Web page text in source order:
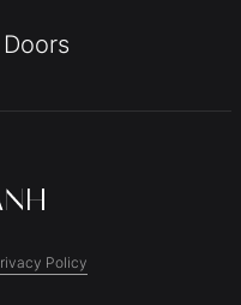
Policy